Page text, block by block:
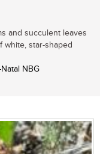
and succulent leaves
white, star-shaped
NBG